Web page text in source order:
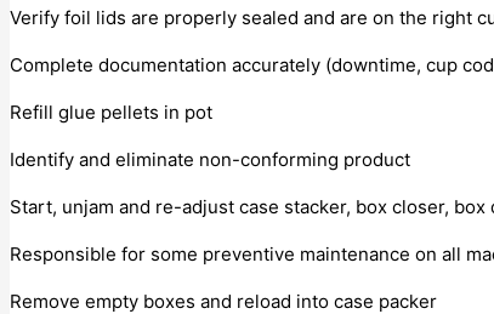
Verify foil lids are properly sealed and are on the right
Complete documentation accurately (downtime, cup
Refill glue pellets in pot
Identify and eliminate non-conforming product
Start, unjam and re-adjust case stacker, box closer,
Responsible for some preventive maintenance on all
Remove empty boxes and reload into case packer